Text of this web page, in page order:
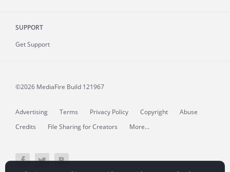
SUPPORT
Get Support
©2026 MediaFire Build 121967
Advertising Terms Privacy Policy Copyright
Abuse
Credits
File Sharing for Creators More...